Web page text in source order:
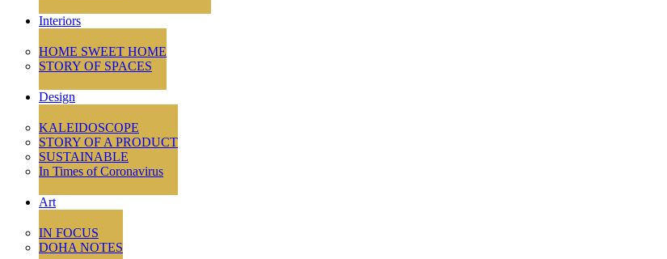
Interiors
HOME SWEET HOME
STORY OF SPACES
Design
KALEIDOSCOPE
STORY OF A PRODUCT
SUSTAINABLE
In Times of Coronavirus
Art
IN FOCUS
DOHA NOTES